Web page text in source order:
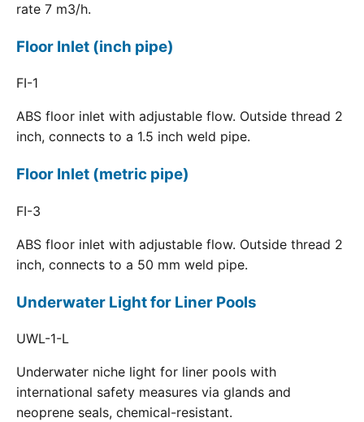
rate 7 m3/h.
Floor Inlet (inch pipe)
FI-1
ABS floor inlet with adjustable flow. Outside thread 2
inch, connects to a 1.5 inch weld pipe.
Floor Inlet (metric pipe)
FI-3
ABS floor inlet with adjustable flow. Outside thread 2
inch, connects to a 50 mm weld pipe.
Underwater Light for Liner Pools
UWL-1-L
Underwater niche light for liner pools with
international safety measures via glands and
neoprene seals, chemical-resistant.